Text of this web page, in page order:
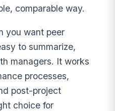
comparable way.
you want peer
to summarize,
managers. It works
processes,
post-project
choice for